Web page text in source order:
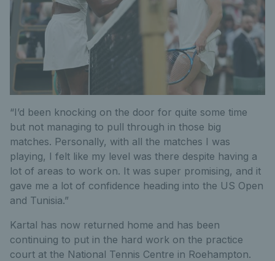
“I’d been knocking on the door for quite some time
but not managing to pull through in those big
matches. Personally, with all the matches I was
playing, I felt like my level was there despite having a
lot of areas to work on. It was super promising, and it
gave me a lot of confidence heading into the US Open
and Tunisia.”
Kartal has now returned home and has been
continuing to put in the hard work on the practice
court at the National Tennis Centre in Roehampton.